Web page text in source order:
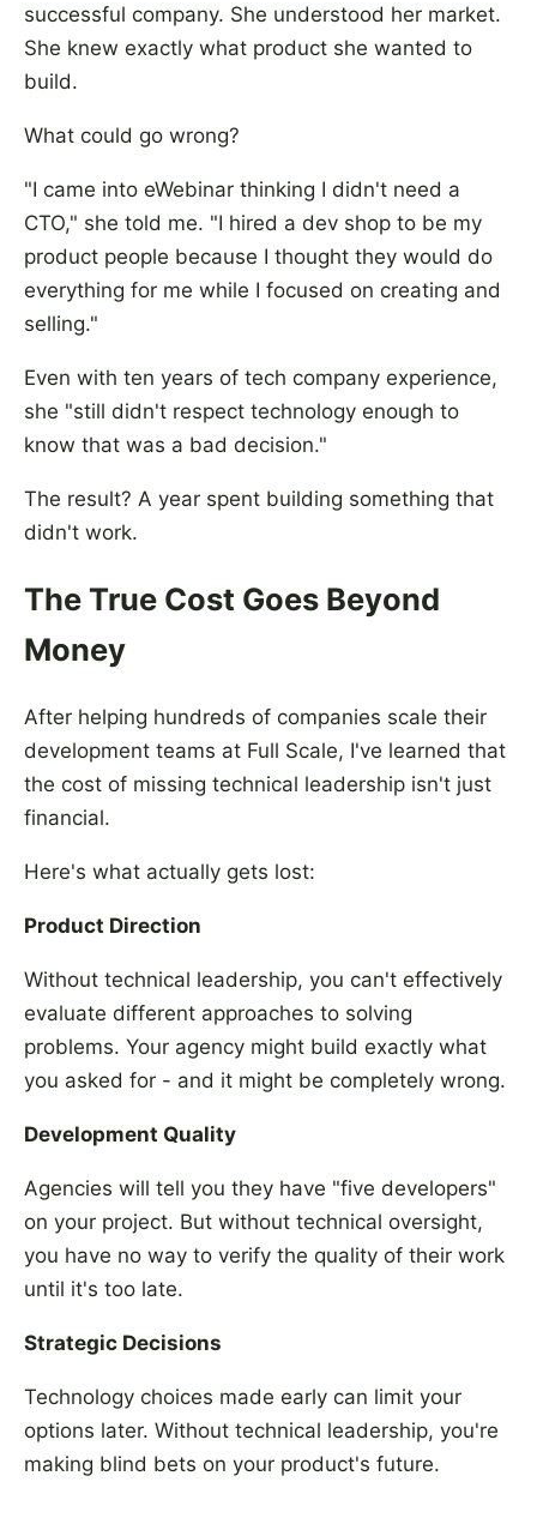
successful company. She understood her market.
She knew exactly what product she wanted to
build.
What could go wrong?
"I came into eWebinar thinking I didn't need a
CTO," she told me. "I hired a dev shop to be my
product people because I thought they would do
everything for me while I focused on creating and
selling."
Even with ten years of tech company experience,
she "still didn't respect technology enough to
know that was a bad decision."
The result? A year spent building something that
didn't work.
The True Cost Goes Beyond
Money
After helping hundreds of companies scale their
development teams at Full Scale, I've learned that
the cost of missing technical leadership isn't just
financial.
Here's what actually gets lost:
Product Direction
Without technical leadership, you can't effectively
evaluate different approaches to solving
problems. Your agency might build exactly what
you asked for - and it might be completely wrong.
Development Quality
Agencies will tell you they have "five developers"
on your project. But without technical oversight,
you have no way to verify the quality of their work
until it's too late.
Strategic Decisions
Technology choices made early can limit your
options later. Without technical leadership, you're
making blind bets on your product's future.